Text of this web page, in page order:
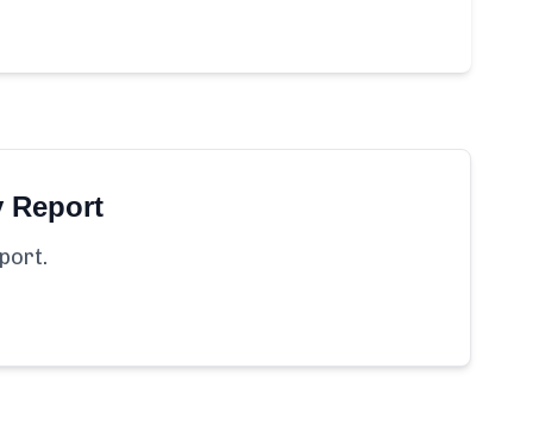
Report